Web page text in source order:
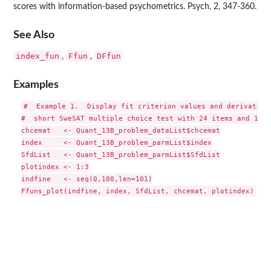
scores with information-based psychometrics. Psych, 2, 347-360.
See Also
index_fun , Ffun , DFfun
Examples
#  Example 1.  Display fit criterion values and
#  short SweSAT multiple choice test with 24 items and 1000
chcemat   <- Quant_13B_problem_dataList$chcemat
index     <- Quant_13B_problem_parmList$index
SfdList   <- Quant_13B_problem_parmList$SfdList
plotindex <- 1:3
indfine   <- seq(0,100,len=101)